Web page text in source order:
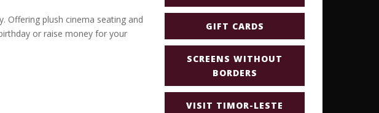
Offering plush cinema seating and
or raise money for your
GIFT CARDS
SCREENS WITHOUT
BORDERS
VISIT TIMOR-LESTE